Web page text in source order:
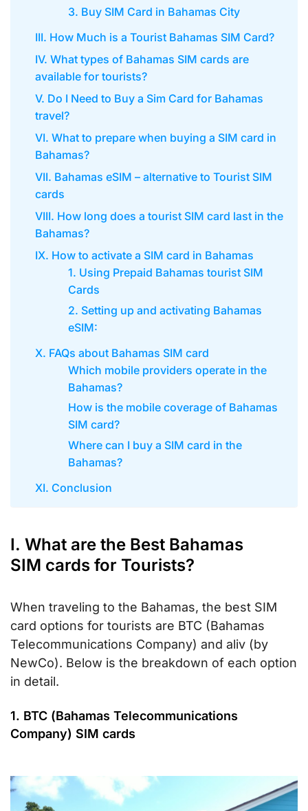
3. Buy SIM Card in Bahamas City
III. How Much is a Tourist Bahamas SIM Card?
IV. What types of Bahamas SIM cards are
available for tourists?
V. Do I Need to Buy a Sim Card for Bahamas
travel?
VI. What to prepare when buying a SIM card in
Bahamas?
VII. Bahamas eSIM – alternative to Tourist SIM
cards
VIII. How long does a tourist SIM card last in the
Bahamas?
IX. How to activate a SIM card in Bahamas
1. Using Prepaid Bahamas tourist SIM
Cards
2. Setting up and activating Bahamas
eSIM:
X. FAQs about Bahamas SIM card
Which mobile providers operate in the
Bahamas?
How is the mobile coverage of Bahamas
SIM card?
Where can I buy a SIM card in the
Bahamas?
XI. Conclusion
I. What are the Best Bahamas
SIM cards for Tourists?
When traveling to the Bahamas, the best SIM
card options for tourists are BTC (Bahamas
Telecommunications Company) and aliv (by
NewCo). Below is the breakdown of each option
in detail.
1. BTC (Bahamas Telecommunications
Company) SIM cards